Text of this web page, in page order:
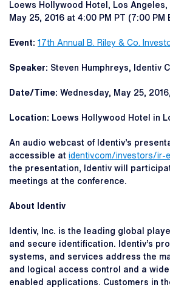
Loews Hollywood Hotel, Los Angeles,
May 25, 2016 at 4:00 PM PT (7:00 PM
Event: 17th Annual B. Riley & Co.
Speaker: Steven Humphreys, Identiv
Date/Time: Wednesday, May 25,
Location: Loews Hollywood Hotel in
An audio webcast of Identiv’s
accessible at identiv.com/investors/ir-
the presentation, Identiv will
meetings at the conference.
About Identiv
Identiv, Inc. is the leading global
and secure identification. Identiv’s
systems, and services address the
and logical access control and a wide
enabled applications. Customers in